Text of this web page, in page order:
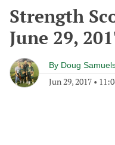
Strength
June 29,
By Doug
Jun 29, 2017 •